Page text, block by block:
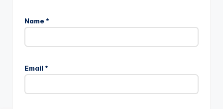
Name *
Email *